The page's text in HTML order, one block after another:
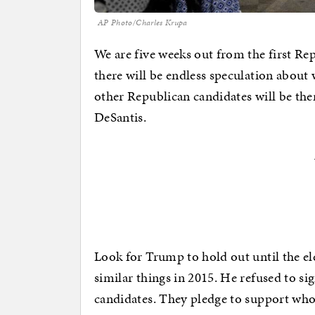
AP Photo/Charles Krupa
We are five weeks out from the first
there will be endless speculation
other Republican candidates will be
DeSantis.
Look for Trump to hold out until the
similar things in 2015. He refused to
candidates. They pledge to support